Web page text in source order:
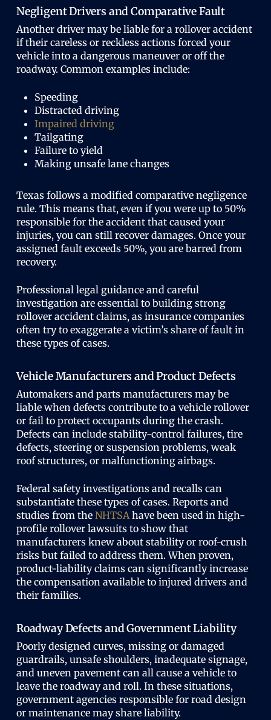
Negligent Drivers and Comparative Fault
Another driver may be liable for a rollover accident
if their careless or reckless actions forced your
vehicle into a dangerous maneuver or off the
roadway. Common examples include:
Speeding
Distracted driving
Impaired driving
Tailgating
Failure to yield
Making unsafe lane changes
Texas follows a modified comparative negligence
rule. This means that, even if you were up to 50%
responsible for the accident that caused your
injuries, you can still recover damages. Once your
assigned fault exceeds 50%, you are barred from
recovery.
Professional legal guidance and careful
investigation are essential to building strong
rollover accident claims, as insurance companies
often try to exaggerate a victim’s share of fault in
these types of cases.
Vehicle Manufacturers and Product Defects
Automakers and parts manufacturers may be
liable when defects contribute to a vehicle rollover
or fail to protect occupants during the crash.
Defects can include stability-control failures, tire
defects, steering or suspension problems, weak
roof structures, or malfunctioning airbags.
Federal safety investigations and recalls can
substantiate these types of cases. Reports and
studies from the NHTSAhave been used in high-
profile rollover lawsuits to show that
manufacturers knew about stability or roof-crush
risks but failed to address them. When proven,
product-liability claims can significantly increase
the compensation available to injured drivers and
their families.
Roadway Defects and Government Liability
Poorly designed curves, missing or damaged
guardrails, unsafe shoulders, inadequate signage,
and uneven pavement can all cause a vehicle to
leave the roadway and roll. In these situations,
government agencies responsible for road design
or maintenance may share liability.